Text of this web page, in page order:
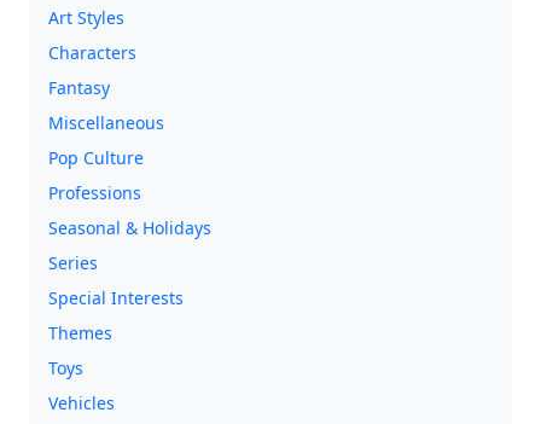
Art Styles
Characters
Fantasy
Miscellaneous
Pop Culture
Professions
Seasonal & Holidays
Series
Special Interests
Themes
Toys
Vehicles